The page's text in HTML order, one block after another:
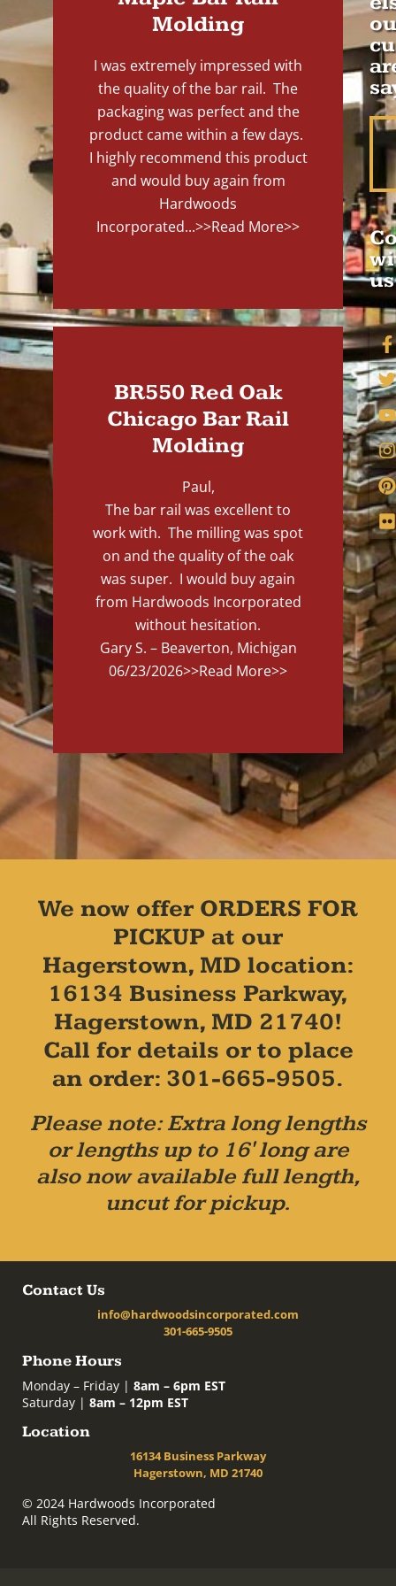
Molding
I was extremely impressed with
the quality of the bar rail. The
packaging was perfect and the
product came within a few days.
I highly recommend this product
and would buy again from
Hardwoods
Incorporated...>>Read More>>
BR550 Red Oak
Chicago Bar Rail
Molding
Paul,
The bar rail was excellent to
work with. The milling was spot
on and the quality of the oak
was super. I would buy again
from Hardwoods Incorporated
without hesitation.
Gary S. – Beaverton, Michigan
06/23/2026>>Read More>>
us
We now offer ORDERS FOR
PICKUP at our
Hagerstown, MD location:
16134 Business Parkway,
Hagerstown, MD 21740!
Call for details or to place
an order: 301-665-9505.
Please note: Extra long lengths
or lengths up to 16' long are
also now available full length,
uncut for pickup.
Contact Us
info@hardwoodsincorporated.com
301-665-9505
Phone Hours
Monday – Friday | 8am – 6pm EST
Saturday | 8am – 12pm EST
Location
16134 Business Parkway
Hagerstown, MD 21740
© 2024 Hardwoods Incorporated
All Rights Reserved.